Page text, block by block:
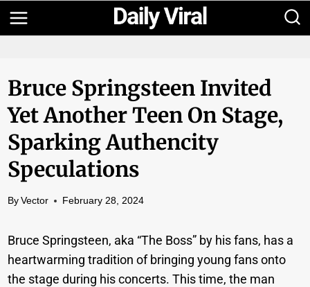
Skip
to
Bruce Springsteen Invited
Yet Another Teen On Stage,
Sparking Authencity
Speculations
By Vector February 28, 2024
Bruce Springsteen, aka “The Boss” by his fans, has a
heartwarming tradition of bringing young fans onto
the stage during his concerts. This time, the man